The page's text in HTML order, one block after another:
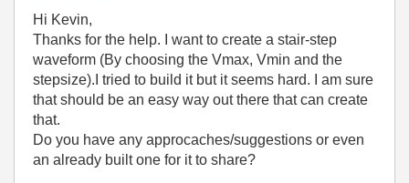
Hi Kevin,
Thanks for the help. I want to create a stair-step
waveform (By choosing the Vmax, Vmin and the
stepsize).I tried to build it but it seems hard. I am sure
that should be an easy way out there that can create
that.
Do you have any approcaches/suggestions or even
an already built one for it to share?